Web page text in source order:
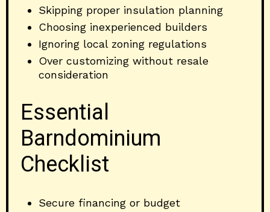
Skipping proper insulation planning
Choosing inexperienced builders
Ignoring local zoning regulations
Over customizing without resale
consideration
Essential
Barndominium
Checklist
Secure financing or budget